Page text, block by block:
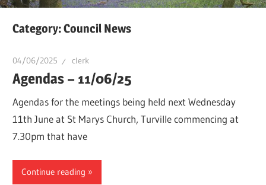
Category:Council News
04/06/2025 clerk
Agendas – 11/06/25
Agendas for the meetings being held next Wednesday
11th June at St Marys Church, Turville commencing at
7.30pm that have
Continue reading